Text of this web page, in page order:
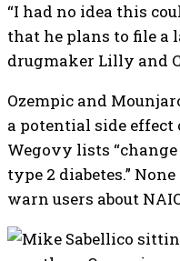
“I had no idea this
that he plans to file a
drugmaker Lilly and
Ozempic and
a potential side
Wegovy lists
type 2 diabetes.”
warn users about